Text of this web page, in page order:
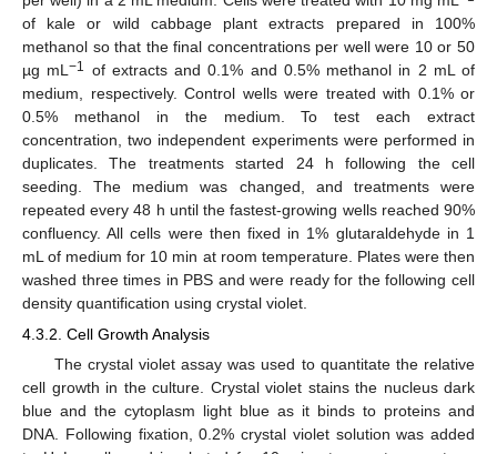
of kale or wild cabbage plant extracts prepared in 100%
methanol so that the final concentrations per well were 10 or 50
µg mL−1 of extracts and 0.1% and 0.5% methanol in 2 mL of
medium, respectively. Control wells were treated with 0.1% or
0.5% methanol in the medium. To test each extract
concentration, two independent experiments were performed in
duplicates. The treatments started 24 h following the cell
seeding. The medium was changed, and treatments were
repeated every 48 h until the fastest-growing wells reached 90%
confluency. All cells were then fixed in 1% glutaraldehyde in 1
mL of medium for 10 min at room temperature. Plates were then
washed three times in PBS and were ready for the following cell
density quantification using crystal violet.
4.3.2. Cell Growth Analysis
The crystal violet assay was used to quantitate the relative
cell growth in the culture. Crystal violet stains the nucleus dark
blue and the cytoplasm light blue as it binds to proteins and
DNA. Following fixation, 0.2% crystal violet solution was added
13. May
14. May
15. May
16. May
17. May
18. May
19. May
20. May
21. May
23. May
24. May
25. May
26. May
27. May
28. May
29. May
30. May
31. May
2. Jun
3. Jun
4. Jun
5. Jun
6. Jun
7. Jun
8. Jun
9. Jun
10. Jun
12. Jun
13. Jun
14. Jun
15. Jun
16. Jun
17. Jun
18. Jun
19. Jun
20. Jun
22. Jun
23. Jun
24. Jun
25. Jun
26. Jun
27. Jun
28. Jun
29. Jun
30. Jun
2. Jul
3. Jul
4. Jul
5. Jul
6. Jul
7. Jul
8. Jul
9. Jul
10. Jul
12. Jul
13. Jul
14. Jul
15. Jul
16. Jul
17. Jul
18. Jul
19. Jul
20. Jul
22. Jul
23. Jul
24. Jul
25. Jul
26. Jul
27. Jul
28. Jul
29. Jul
30. Jul
1. Aug
2. Aug
3. Aug
4. Aug
5. Aug
6. Aug
7. Aug
8. Aug
9. Aug